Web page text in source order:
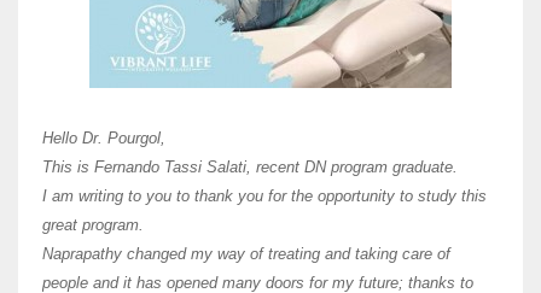
Hello Dr. Pourgol,
This is Fernando Tassi Salati, recent DN program graduate.
I am writing to you to thank you for the opportunity to study this
great program.
Naprapathy changed my way of treating and taking care of
people and it has opened many doors for my future; thanks to